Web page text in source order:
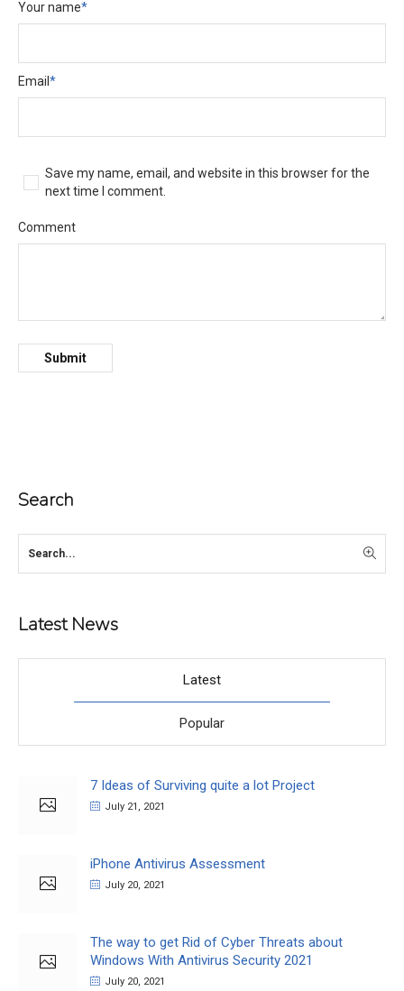
Your name*
Email *
Save my name, email, and website in this browser for the
next time I comment.
Comment
Search
Latest News
Latest
Popular
7 Ideas of Surviving quite a lot Project
July 21, 2021
iPhone Antivirus Assessment
July 20, 2021
The way to get Rid of Cyber Threats about
Windows With Antivirus Security 2021
July 20, 2021